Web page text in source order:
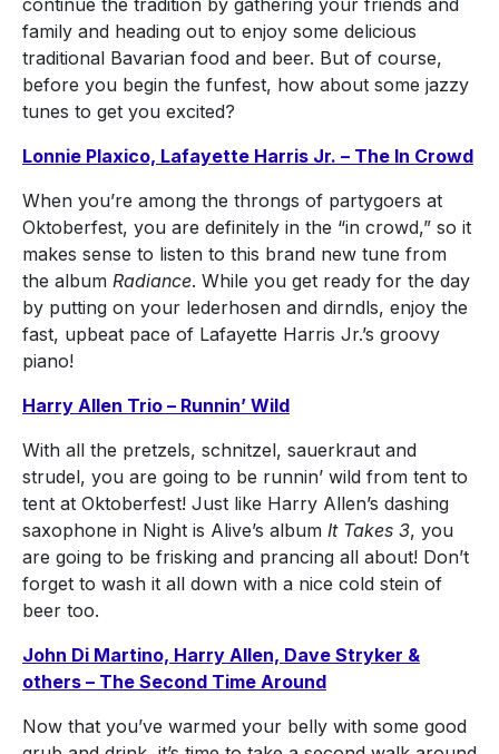
continue the tradition by gathering your friends and
family and heading out to enjoy some delicious
traditional Bavarian food and beer. But of course,
before you begin the funfest, how about some jazzy
tunes to get you excited?
Lonnie Plaxico, Lafayette Harris Jr. – The In Crowd
When you’re among the throngs of partygoers at
Oktoberfest, you are definitely in the “in crowd,” so it
makes sense to listen to this brand new tune from
the album Radiance. While you get ready for the day
by putting on your lederhosen and dirndls, enjoy the
fast, upbeat pace of Lafayette Harris Jr.’s groovy
piano!
Harry Allen Trio – Runnin’ Wild
With all the pretzels, schnitzel, sauerkraut and
strudel, you are going to be runnin’ wild from tent to
tent at Oktoberfest! Just like Harry Allen’s dashing
saxophone in Night is Alive’s album It Takes 3, you
are going to be frisking and prancing all about! Don’t
forget to wash it all down with a nice cold stein of
beer too.
John Di Martino, Harry Allen, Dave Stryker &
others – The Second Time Around
Now that you’ve warmed your belly with some good